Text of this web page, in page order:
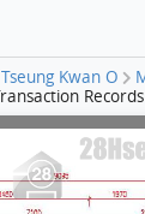
Tseung Kwan O
Records